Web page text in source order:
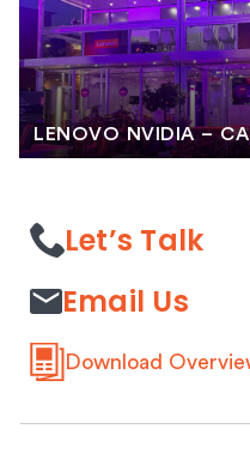
LENOVO NVIDIA –
Let’s Talk
Email Us
Download